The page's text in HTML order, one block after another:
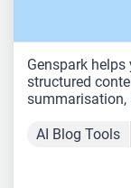
Genspark helps
structured
summarisation,
AI Blog Tools